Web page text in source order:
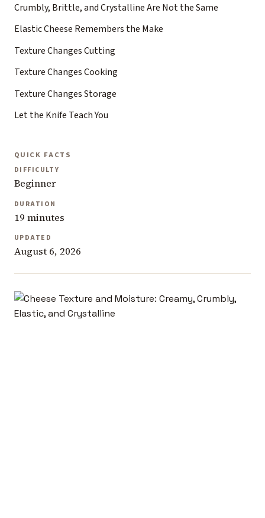
Crumbly, Brittle, and Crystalline Are Not the Same
Elastic Cheese Remembers the Make
Texture Changes Cutting
Texture Changes Cooking
Texture Changes Storage
Let the Knife Teach You
QUICK FACTS
DIFFICULTY
Beginner
DURATION
19 minutes
UPDATED
August 6, 2026